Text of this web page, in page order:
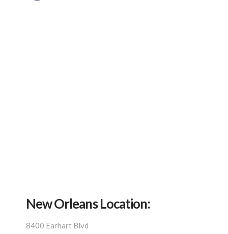
New Orleans Location:
8400 Earhart Blvd